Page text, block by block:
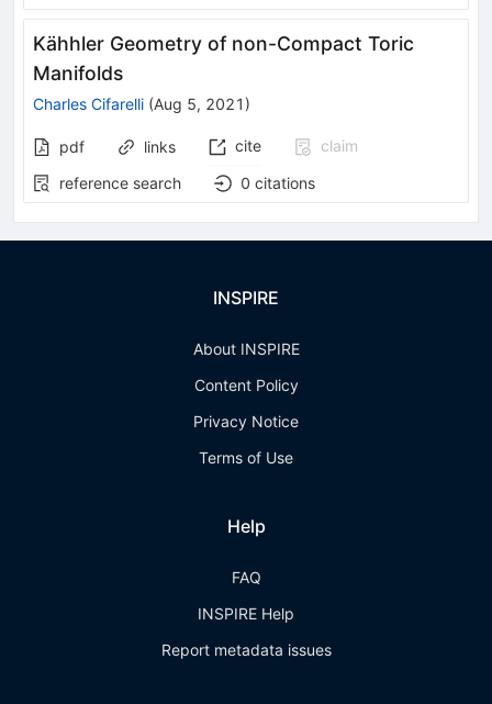
Kähhler Geometry of non-Compact Toric
Manifolds
Charles Cifarelli (Aug 5, 2021 )
pdf links cite
claim
reference search
0 citations
INSPIRE
About INSPIRE
Content Policy
Privacy Notice
Terms of Use
Help
FAQ
INSPIRE Help
Report metadata issues